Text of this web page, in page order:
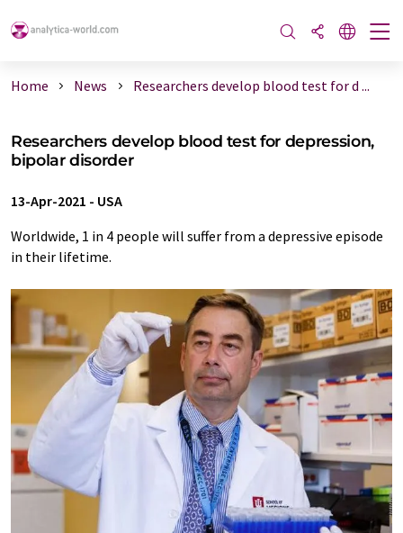
Home News Researchers develop blood test for d ...
Researchers develop blood test for depression,
bipolar disorder
13-Apr-2021 - USA
Worldwide, 1 in 4 people will suffer from a depressive episode
in their lifetime.